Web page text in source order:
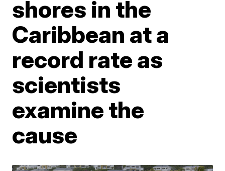
shores in the
Caribbean at a
record rate as
scientists
examine the
cause